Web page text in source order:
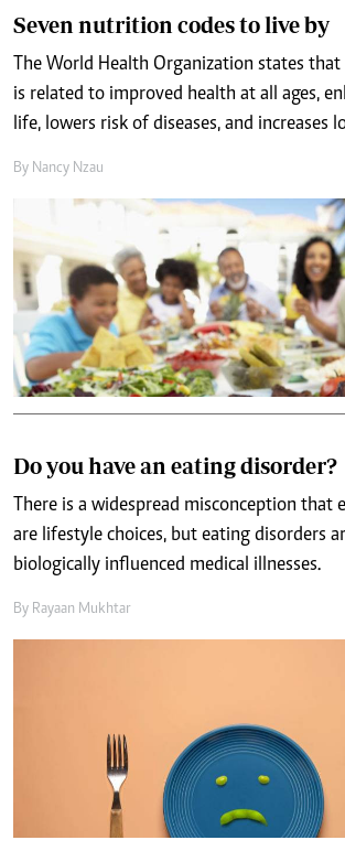
Seven nutrition codes to live by
The World Health Organization states
is related to improved health at all ages,
life, lowers risk of diseases, and increases
By Nancy Nzau
Do you have an eating disorder?
There is a widespread misconception that
are lifestyle choices, but eating disorders
biologically influenced medical illnesses.
By Rayaan Mukhtar